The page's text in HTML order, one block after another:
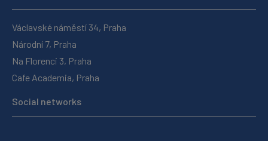
Václavské náměstí 34, Praha
Národní 7, Praha
Na Florenci 3, Praha
Cafe Academia, Praha
Social networks